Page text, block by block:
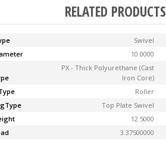
RELATED PRODUCTS
Swivel
10.0000
PX - Thick Polyurethane (Cast
Iron Core)
Roller
Top Plate Swivel
12.5000
3.37500000